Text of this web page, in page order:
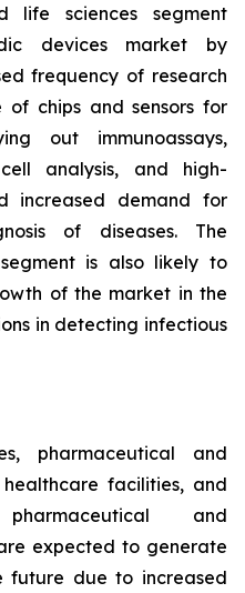
life sciences segment
devices market by
frequency of research
chips and sensors for
out immunoassays,
analysis, and high-
increased demand for
of diseases. The
is also likely to
of the market in the
in detecting infectious
pharmaceutical and
facilities, and
and
expected to generate
future due to increased